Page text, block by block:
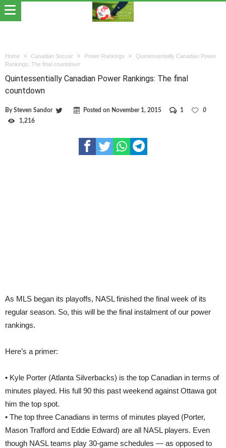
Home Canadian Soccer Power Rankings
Quintessentially Canadian Power
Rankings: The final countdown
Quintessentially Canadian Power Rankings: The final
countdown
BySteven Sandor Posted on November 1, 2015 1
0
1,216
As MLS began its playoffs, NASL finished the final week of its
regular season. So, this will be the final instalment of our power
rankings.
Here’s a primer:
• Kyle Porter (Atlanta Silverbacks) is the top Canadian in terms of
minutes played. His full 90 this past weekend against Ottawa got
him the top spot.
• The top three Canadians in terms of minutes played (Porter,
Mason Trafford and Eddie Edward) are all NASL players. Even
though NASL teams play 30-game schedules — as opposed to